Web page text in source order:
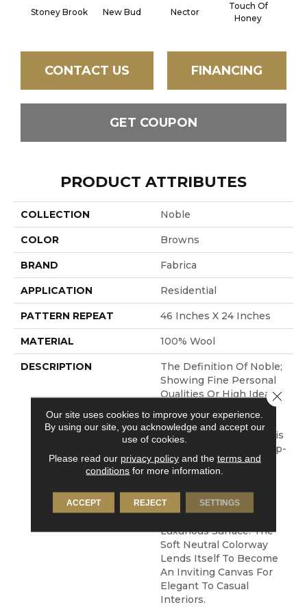
Stoney Brook New Bud Nector
Touch Of
Honey
CONTACT US FINANCING
GET COUPON
PRODUCT ATTRIBUTES
COLLECTION Noble
COLOR Browns
BRAND Fabrica
APPLICATION Residential
PATTERN REPEAT 46 Inches X 24 Inches
MATERIAL 100% Wool
DESCRIPTION
The Definition Of Noble;
Showing Fine Personal
Qualities Or High Ideals.
Elegant Are Also The
Inspirations Behind This
New Construction. A Tip-
Sheared Wool Reveals
The Unique
Characteristics Of This
Lovely Yarn While
Luxurious Surface. The
Soft Neutral Colorway
Lends Itself To Become
An Inviting Canvas For
Elegant To Casual
Interiors.
Our site uses cookies to improve your experience.
By using our site, you acknowledge and accept our
use of cookies.
Please read our privacy policyand the terms and
conditions for more information.
ACCEPT REJECT SETTINGS
Close